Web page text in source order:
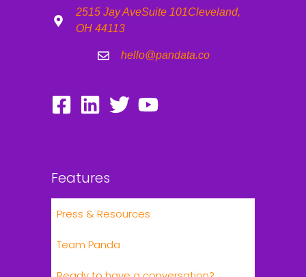
2515 Jay AveSuite 101Cleveland,
OH 44113
hello@pandata.co
Features
Press & Resources
Team Panda